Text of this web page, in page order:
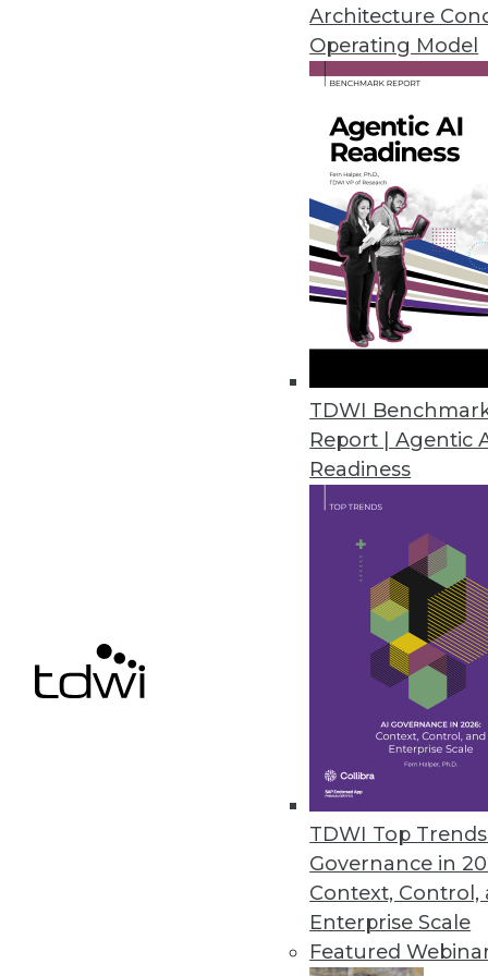
Architecture
Operating Model
TDWI
Report | Agentic
Readiness
TDWI Top
Governance in
Context, Control,
Enterprise Scale
Featured
February 21, 2024
Smartphone Apps Show
Cybernews installed the 100
requested permissions, and
February 20, 2024
Kong Open Sources Its AI
Company unveils free open
prompt engineering and AI
February 15, 2024
Alation Launches Assessment
Data culture maturity
culture contributes to
ConnectWise Announces
Customized, productivity-
Komprise Elastic Replication
Komprise Intelligent Data
object replication at the share
February 6, 2024